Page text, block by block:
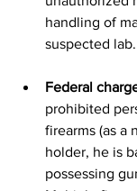
handling of
suspected lab.
Federal
prohibited
firearms (as a
holder, he is
possessing